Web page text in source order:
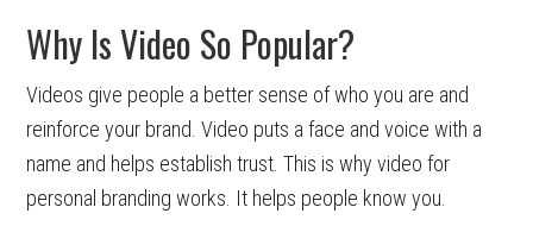
Why Is Video So Popular?
Videos give people a better sense of who you are and
reinforce your brand. Video puts a face and voice with a
name and helps establish trust. This is why video for
personal branding works. It helps people know you.